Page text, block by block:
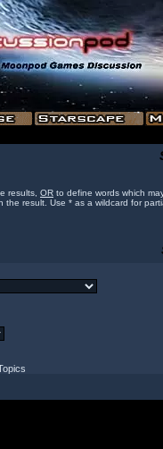
results, OR to define words which
result. Use * as a wildcard for